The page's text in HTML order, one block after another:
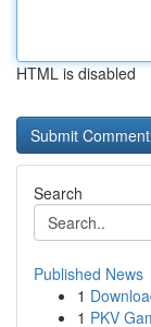
HTML is disabled
Search
Published News
1
1 PKV